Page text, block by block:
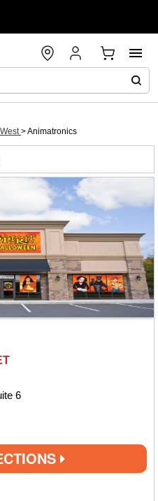
>Animatronics
6